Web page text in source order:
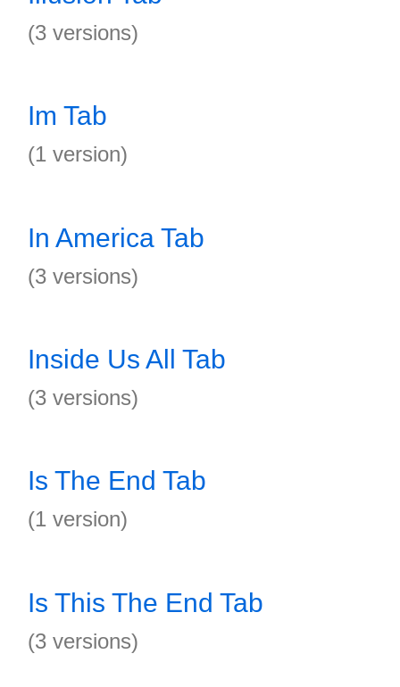
(3 versions)
Im Tab
(1 version)
In America Tab
(3 versions)
Inside Us All Tab
(3 versions)
Is The End Tab
(1 version)
Is This The End Tab
(3 versions)